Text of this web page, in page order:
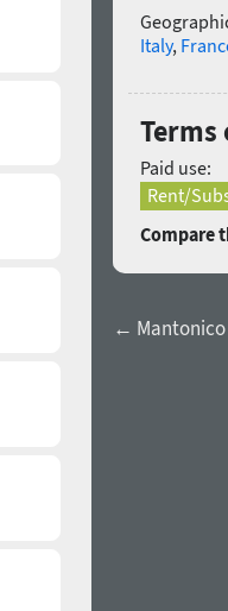
Italy,
Paid use:
Rent/
Compare
←